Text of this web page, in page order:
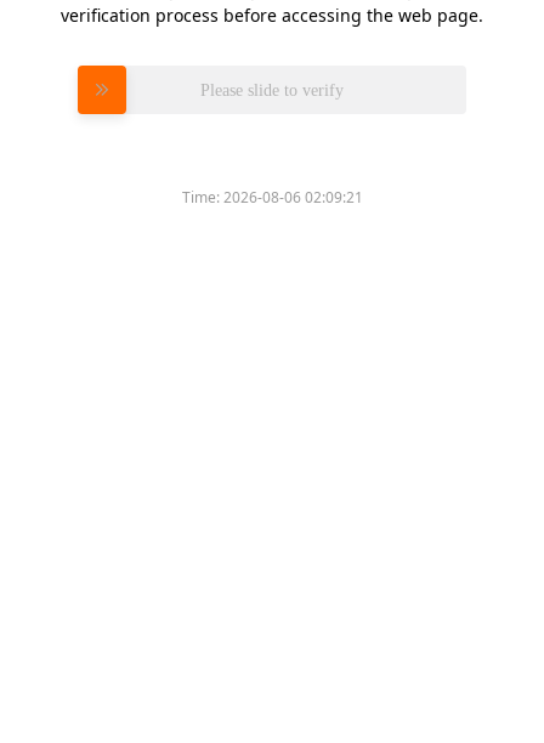
verification process before accessing the web page.
Please slide to verify
Time:2026-08-06 02:09:21